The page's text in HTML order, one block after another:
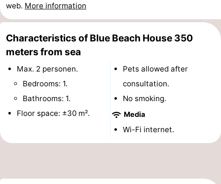
Soleil
Beach
&
do
-
Museums
-
Monuments
Observation
Attractions
web. More information
Characteristics of Blue Beach House 350
meters from sea
Max. 2 personen.
Bedrooms: 1.
Bathrooms: 1.
Floor space: ±30 m².
Pets allowed after
consultation.
No smoking.
Media
Wi-Fi internet.